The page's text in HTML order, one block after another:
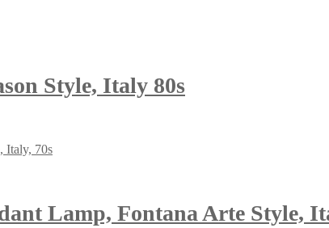
Style, Italy 80s
Lamp, Fontana Arte Style,